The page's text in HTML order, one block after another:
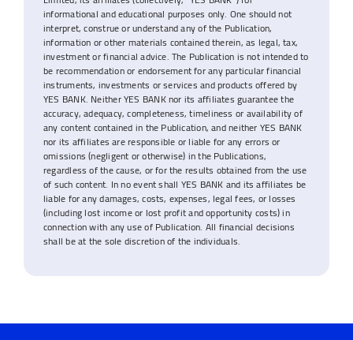
informational and educational purposes only. One should not
interpret, construe or understand any of the Publication,
information or other materials contained therein, as legal, tax,
investment or financial advice. The Publication is not intended to
be recommendation or endorsement for any particular financial
instruments, investments or services and products offered by
YES BANK. Neither YES BANK nor its affiliates guarantee the
accuracy, adequacy, completeness, timeliness or availability of
any content contained in the Publication, and neither YES BANK
nor its affiliates are responsible or liable for any errors or
omissions (negligent or otherwise) in the Publications,
regardless of the cause, or for the results obtained from the use
of such content. In no event shall YES BANK and its affiliates be
liable for any damages, costs, expenses, legal fees, or losses
(including lost income or lost profit and opportunity costs) in
connection with any use of Publication. All financial decisions
shall be at the sole discretion of the individuals.